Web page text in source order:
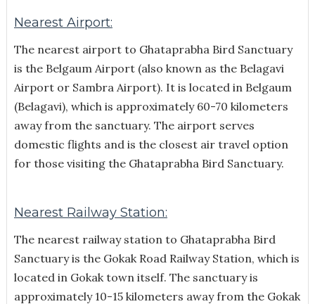
Nearest Airport:
The nearest airport to Ghataprabha Bird Sanctuary
is the Belgaum Airport (also known as the Belagavi
Airport or Sambra Airport). It is located in Belgaum
(Belagavi), which is approximately 60-70 kilometers
away from the sanctuary. The airport serves
domestic flights and is the closest air travel option
for those visiting the Ghataprabha Bird Sanctuary.
Nearest Railway Station:
The nearest railway station to Ghataprabha Bird
Sanctuary is the Gokak Road Railway Station, which is
located in Gokak town itself. The sanctuary is
approximately 10-15 kilometers away from the Gokak